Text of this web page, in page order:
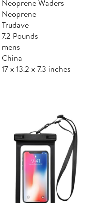
Neoprene Waders
Neoprene
Trudave
7.2 Pounds
mens
China
17 x 13.2 x 7.3 inches